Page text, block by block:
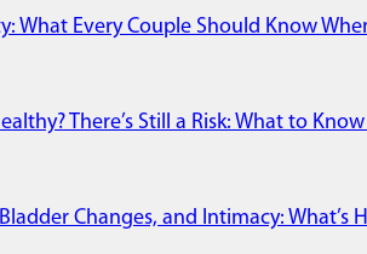
What Every Couple Should Know
There’s Still a Risk: What to
Changes, and Intimacy: